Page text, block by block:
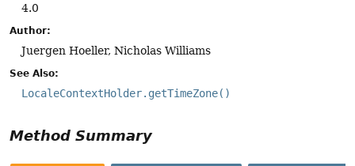
4.0
Author:
Juergen Hoeller, Nicholas Williams
See Also:
LocaleContextHolder.getTimeZone()
Method Summary